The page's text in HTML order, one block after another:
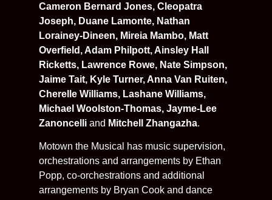
Cameron Bernard Jones, Cleopatra
Joseph, Duane Lamonte, Nathan
Lorainey-Dineen, Mireia Mambo, Matt
Overfield, Adam Philpott, Ainsley Hall
Ricketts, Lawrence Rowe, Nate Simpson,
Jaime Tait, Kyle Turner, Anna Van Ruiten,
Cherelle Williams, Lashane Williams,
Michael Woolston-Thomas, Jayme-Lee
Zanoncelli and Mitchell Zhangazha.
Motown the Musical has music supervision,
orchestrations and arrangements by Ethan
Popp, co-orchestrations and additional
arrangements by Bryan Cook and dance